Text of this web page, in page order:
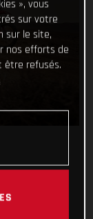
got his 2022
», vous
sur votre
sur le site,
nos efforts de
être refusés.